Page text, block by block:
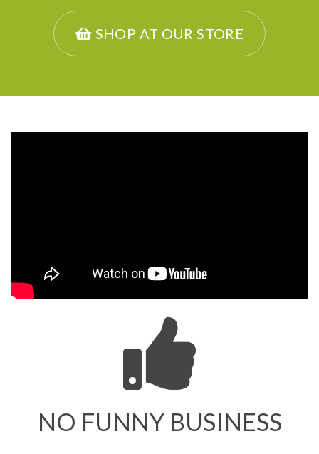
SHOP AT OUR STORE
NO FUNNY BUSINESS